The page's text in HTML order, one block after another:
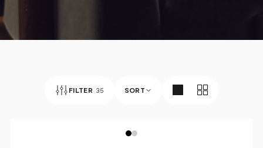
FILTER 35 SORT